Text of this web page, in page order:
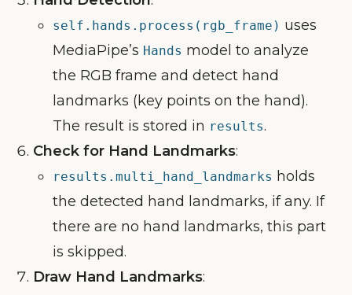
self.hands.process(rgb_frame) uses
MediaPipe’s Hands model to analyze
the RGB frame and detect hand
landmarks (key points on the hand).
The result is stored in results.
Check for Hand Landmarks:
results.multi_hand_landmarks holds
the detected hand landmarks, if any. If
there are no hand landmarks, this part
is skipped.
Draw Hand Landmarks: